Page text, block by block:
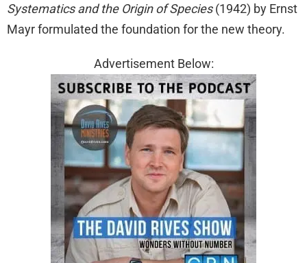
Systematics and the Origin of Species(1942) by Ernst
Mayr formulated the foundation for the new theory.
Advertisement Below: